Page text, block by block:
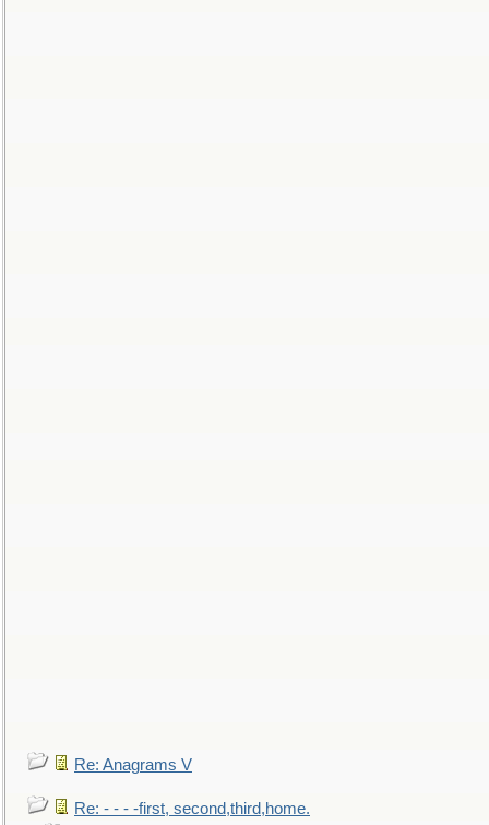
Re: Anagrams V
Re: - - - -first, second,third,home.